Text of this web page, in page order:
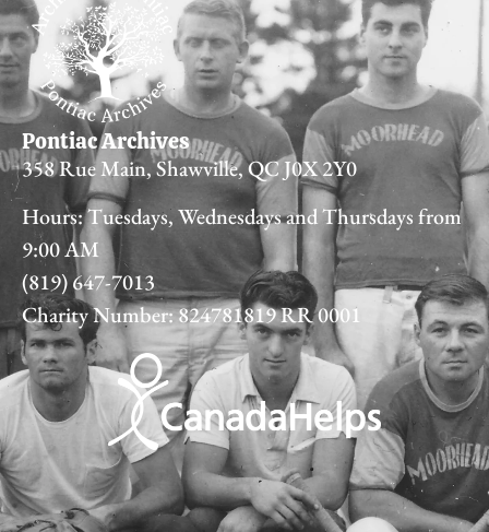
Pontiac Archives
358 Rue Main, Shawville, QC J0X 2Y0
Hours: Tuesdays, Wednesdays and Thursdays from
9:00 AM
(819) 647-7013
Charity Number: 824781819 RR 0001